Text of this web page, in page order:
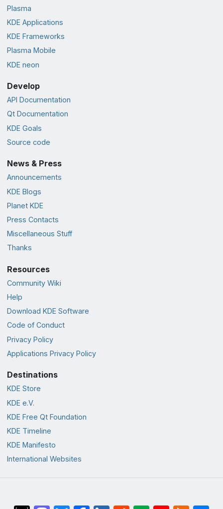
Plasma
KDE Applications
KDE Frameworks
Plasma Mobile
KDE neon
Develop
API Documentation
Qt Documentation
KDE Goals
Source code
News & Press
Announcements
KDE Blogs
Planet KDE
Press Contacts
Miscellaneous Stuff
Thanks
Resources
Community Wiki
Help
Download KDE Software
Code of Conduct
Privacy Policy
Applications Privacy Policy
Destinations
KDE Store
KDE e.V.
KDE Free Qt Foundation
KDE Timeline
KDE Manifesto
International Websites